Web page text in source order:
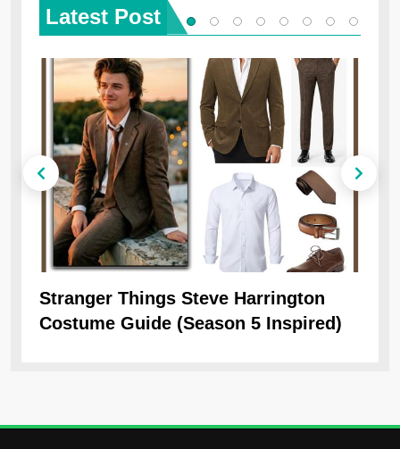
Latest Post
Stranger Things Steve Harrington
Costume Guide (Season 5 Inspired)